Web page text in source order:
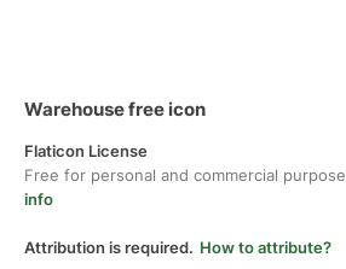
Warehouse free icon
Flaticon License
Free for personal and commercial
info
Attribution is required. How to attribute?